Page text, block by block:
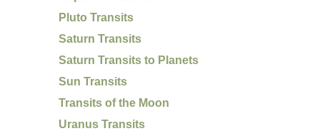
Pluto Transits
Saturn Transits
Saturn Transits to Planets
Sun Transits
Transits of the Moon
Uranus Transits